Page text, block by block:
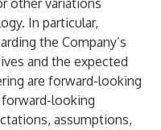
other variations
In particular,
the Company’s
and the expected
are forward-looking
forward-looking
assumptions,